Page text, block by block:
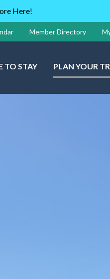
Here!
Member Directory
TO STAY PLAN YOUR